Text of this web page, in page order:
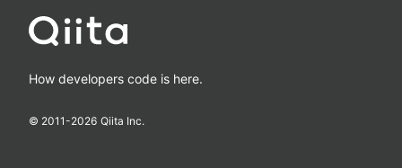
How developers code is here.
© 2011-2026 Qiita Inc.